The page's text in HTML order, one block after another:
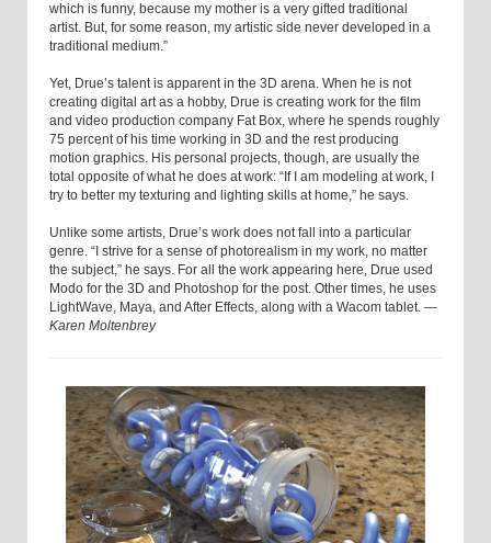
which is funny, because my mother is a very gifted traditional
artist. But, for some reason, my artistic side never developed in a
traditional medium.”
Yet, Drue’s talent is apparent in the 3D arena. When he is not
creating digital art as a hobby, Drue is creating work for the film
and video production company Fat Box, where he spends roughly
75 percent of his time working in 3D and the rest producing
motion graphics. His personal projects, though, are usually the
total opposite of what he does at work: “If I am modeling at work, I
try to better my texturing and lighting skills at home,” he says.
Unlike some artists, Drue’s work does not fall into a particular
genre. “I strive for a sense of photorealism in my work, no matter
the subject,” he says. For all the work appearing here, Drue used
Modo for the 3D and Photoshop for the post. Other times, he uses
LightWave, Maya, and After Effects, along with a Wacom tablet. —
Karen Moltenbrey